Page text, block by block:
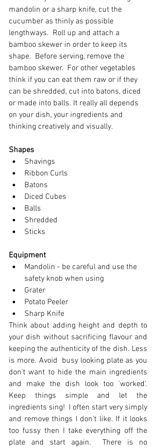
mandolin or a sharp knife, cut the
cucumber as thinly as possible
lengthways.  Roll up and attach a
bamboo skewer in order to keep its
shape.  Before serving, remove the
bamboo skewer.  For other vegetables
think if you can eat them raw or if they
can be shredded, cut into batons, diced
or made into balls. It really all depends
on your dish, your ingredients and
thinking creatively and visually.
Shapes
Shavings
Ribbon Curls
Batons
Diced Cubes
Balls
Shredded
Sticks
Equipment
Mandolin - be careful and use the
safety knob when using
Grater
Potato Peeler
Sharp Knife
Think about adding height and depth to
your dish without sacrificing flavour and
keeping the authenticity of the dish. Less
is more. Avoid  busy looking plate as you
don't want to hide the main ingredients
and make the dish look too 'worked'.
Keep things simple and let the
ingredients sing!  I often start very simply
and remove things I don't like. If it looks
too fussy then I take everything off the
plate and start again.  There is no